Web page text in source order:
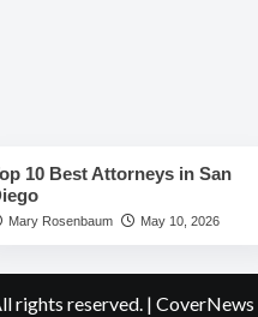
10 Best Attorneys in San
Mary Rosenbaum May 10, 2026
rights reserved. | CoverNews